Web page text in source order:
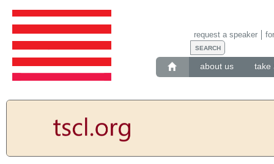
about us take
request a speaker